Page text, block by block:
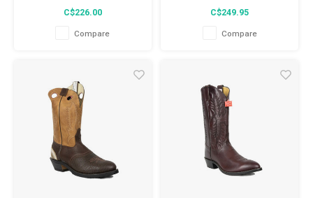
C$226.00
Compare
C$249.95
Compare